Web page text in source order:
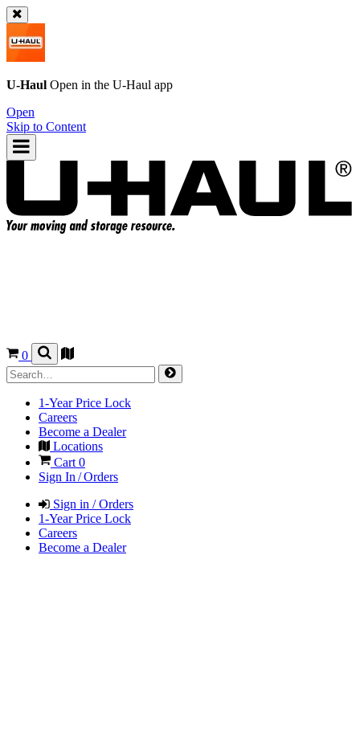
U-Haul Open in the U-Haul app
Open
Skip to Content
0
1-Year Price Lock
Careers
Become a Dealer
Locations
Cart 0
Sign In / Orders
Sign in / Orders
1-Year Price Lock
Careers
Become a Dealer